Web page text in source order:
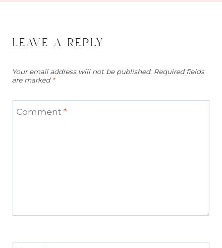
leave a reply
Your email address will not be published. Required fields
are marked *
Comment *